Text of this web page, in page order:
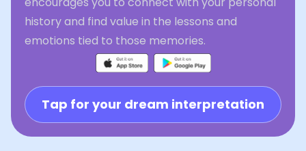
history and find value in the lessons and
emotions tied to those memories.
Tap for your dream interpretation